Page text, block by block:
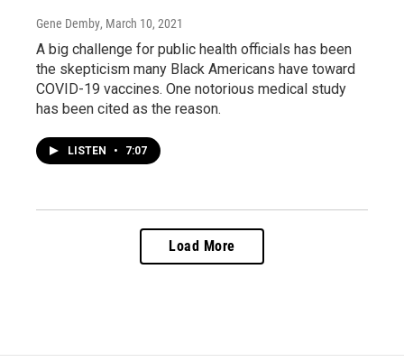
Gene Demby, March 10, 2021
A big challenge for public health officials has been
the skepticism many Black Americans have toward
COVID-19 vaccines. One notorious medical study
has been cited as the reason.
LISTEN • 7:07
Load More